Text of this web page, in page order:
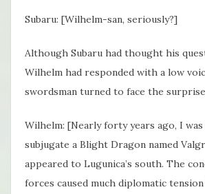
Subaru: [Wilhelm-san, seriously?]
Although Subaru had thought his
Wilhelm had responded with a low
swordsman turned to face the
Wilhelm: [Nearly forty years ago, I
subjugate a Blight Dragon named
appeared to Lugunica’s south. The
forces caused much diplomatic